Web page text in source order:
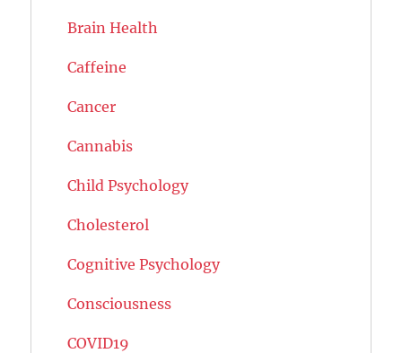
Brain Health
Caffeine
Cancer
Cannabis
Child Psychology
Cholesterol
Cognitive Psychology
Consciousness
COVID19